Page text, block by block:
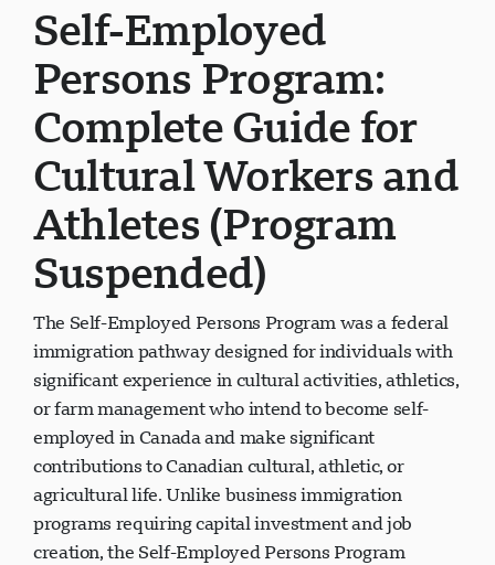
Self-Employed
Persons Program:
Complete Guide for
Cultural Workers and
Athletes (Program
Suspended)
The Self-Employed Persons Program was a federal
immigration pathway designed for individuals with
significant experience in cultural activities, athletics,
or farm management who intend to become self-
employed in Canada and make significant
contributions to Canadian cultural, athletic, or
agricultural life. Unlike business immigration
programs requiring capital investment and job
creation, the Self-Employed Persons Program